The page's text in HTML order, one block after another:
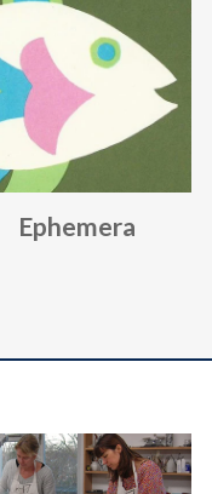
Ephemera